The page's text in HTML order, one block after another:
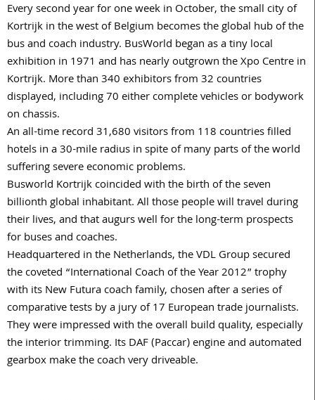
Every second year for one week in October, the small city of
Kortrijk in the west of Belgium becomes the global hub of the
bus and coach industry. BusWorld began as a tiny local
exhibition in 1971 and has nearly outgrown the Xpo Centre in
Kortrijk. More than 340 exhibitors from 32 countries
displayed, including 70 either complete vehicles or bodywork
on chassis.
An all-time record 31,680 visitors from 118 countries filled
hotels in a 30-mile radius in spite of many parts of the world
suffering severe economic problems.
Busworld Kortrijk coincided with the birth of the seven
billionth global inhabitant. All those people will travel during
their lives, and that augurs well for the long-term prospects
for buses and coaches.
Headquartered in the Netherlands, the VDL Group secured
the coveted “International Coach of the Year 2012” trophy
with its New Futura coach family, chosen after a series of
comparative tests by a jury of 17 European trade journalists.
They were impressed with the overall build quality, especially
the interior trimming. Its DAF (Paccar) engine and automated
gearbox make the coach very driveable.